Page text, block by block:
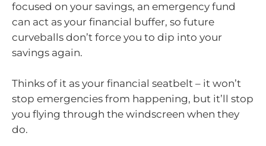
focused on your savings, an emergency fund
can act as your financial buffer, so future
curveballs don’t force you to dip into your
savings again.
Thinks of it as your financial seatbelt – it won’t
stop emergencies from happening, but it’ll stop
you flying through the windscreen when they
do.